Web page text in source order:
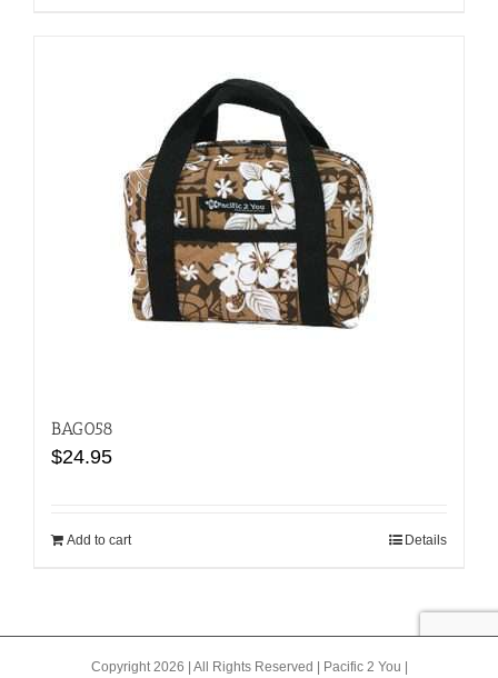
multiple
variants.
The
options
may
chosen
on
the
BAG058
$24.95
Add to cart Details
Copyright 2026 | All Rights Reserved | Pacific 2 You